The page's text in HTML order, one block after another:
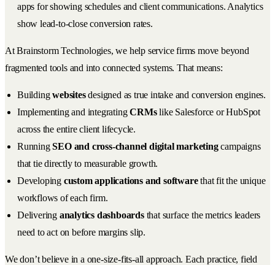
apps for showing schedules and client communications. Analytics
show lead-to-close conversion rates.
At Brainstorm Technologies, we help service firms move beyond
fragmented tools and into connected systems. That means:
Buildingwebsitesdesigned as true intake and conversion engines.
Implementing and integratingCRMslike Salesforce or HubSpot
across the entire client lifecycle.
RunningSEO and cross-channel digital marketingcampaigns
that tie directly to measurable growth.
Developing custom applications and softwarethat fit the unique
workflows of each firm.
Delivering analytics dashboardsthat surface the metrics leaders
need to act on before margins slip.
We don’t believe in a one-size-fits-all approach. Each practice, field